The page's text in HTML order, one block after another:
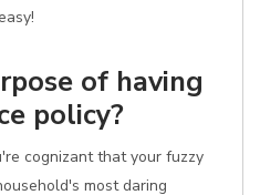
of having
policy?
cognizant that your fuzzy
most daring